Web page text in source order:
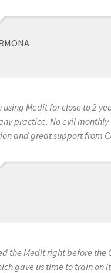
using Medit for close to 2
practice. No evil monthly
and great support from
the Medit right before the
gave us time to train on